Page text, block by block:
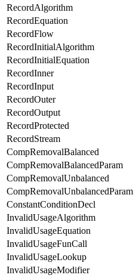
RecordAlgorithm
RecordEquation
RecordFlow
RecordInitialAlgorithm
RecordInitialEquation
RecordInner
RecordInput
RecordOuter
RecordOutput
RecordProtected
RecordStream
CompRemovalBalanced
CompRemovalBalancedParam
CompRemovalUnbalanced
CompRemovalUnbalancedParam
ConstantConditionDecl
InvalidUsageAlgorithm
InvalidUsageEquation
InvalidUsageFunCall
InvalidUsageLookup
InvalidUsageModifier